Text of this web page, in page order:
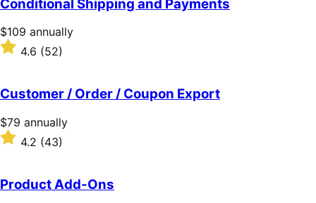
5
stars
Conditional Shipping and Payments
Price
$109
annually
$109 annually
Rated
of
5
stars
4.6 (52)
Customer / Order / Coupon Export
Price
$79
annually
$79 annually
Rated
4.2
of
5
4.2 (43)
Product Add-Ons